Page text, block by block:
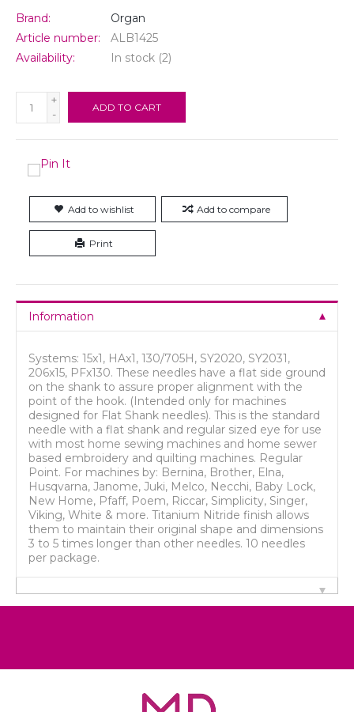
Brand:
Organ
Article number:
ALB1425
Availability:
In stock (2)
+
-
ADD TO CART
Add to wishlist Add to compare
Print
Information
Systems: 15x1, HAx1, 130/705H, SY2020, SY2031,
206x15, PFx130. These needles have a flat side ground
on the shank to assure proper alignment with the
point of the hook. (Intended only for machines
designed for Flat Shank needles). This is the standard
needle with a flat shank and regular sized eye for use
with most home sewing machines and home sewer
based embroidery and quilting machines. Regular
Point. For machines by: Bernina, Brother, Elna,
Husqvarna, Janome, Juki, Melco, Necchi, Baby Lock,
New Home, Pfaff, Poem, Riccar, Simplicity, Singer,
Viking, White & more. Titanium Nitride finish allows
them to maintain their original shape and dimensions
3 to 5 times longer than other needles. 10 needles
per package.